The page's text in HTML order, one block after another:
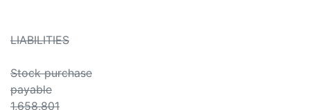
LIABILITIES
Stock purchase
payable
1,658,801